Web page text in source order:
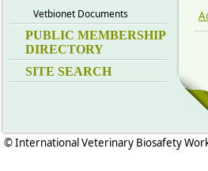
Vetbionet Documents
PUBLIC MEMBERSHIP
DIRECTORY
SITE SEARCH
© International Veterinary Biosafety